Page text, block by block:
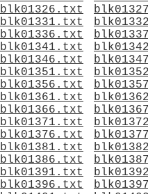
blk01326.txt
blk01331.txt
blk01336.txt
blk01341.txt
blk01346.txt
blk01351.txt
blk01356.txt
blk01361.txt
blk01366.txt
blk01371.txt
blk01376.txt
blk01381.txt
blk01386.txt
blk01391.txt
blk01396.txt